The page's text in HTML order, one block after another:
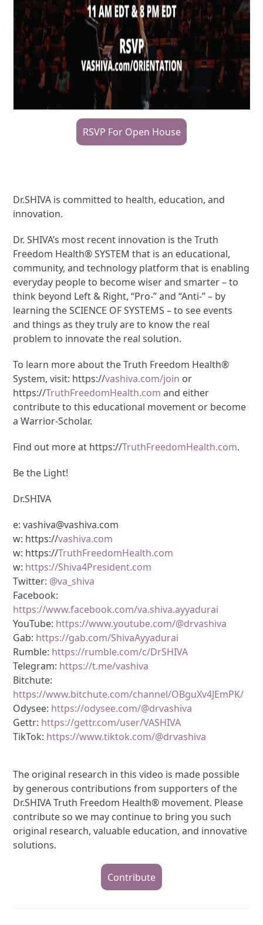
RSVP For Open House
Dr.SHIVA is committed to health, education, and
innovation.
Dr. SHIVA’s most recent innovation is the Truth
Freedom Health® SYSTEM that is an educational,
community, and technology platform that is enabling
everyday people to become wiser and smarter – to
think beyond Left & Right, “Pro-” and “Anti-” – by
learning the SCIENCE OF SYSTEMS – to see events
and things as they truly are to know the real
problem to innovate the real solution.
To learn more about the Truth Freedom Health®
System, visit: https://vashiva.com/join or
https://TruthFreedomHealth.com and either
contribute to this educational movement or become
a Warrior-Scholar.
Find out more at https://TruthFreedomHealth.com.
Be the Light!
Dr.SHIVA
e: vashiva@vashiva.com
w: https://vashiva.com
w: https://TruthFreedomHealth.com
w: https://Shiva4President.com
Twitter: @va_shiva
Facebook:
https://www.facebook.com/va.shiva.ayyadurai
YouTube: https://www.youtube.com/@drvashiva
Gab: https://gab.com/ShivaAyyadurai
Rumble: https://rumble.com/c/DrSHIVA
Telegram: https://t.me/vashiva
Bitchute:
https://www.bitchute.com/channel/OBguXv4JEmPK/
Odysee: https://odysee.com/@drvashiva
Gettr: https://gettr.com/user/VASHIVA
TikTok: https://www.tiktok.com/@drvashiva
The original research in this video is made possible
by generous contributions from supporters of the
Dr.SHIVA Truth Freedom Health® movement. Please
contribute so we may continue to bring you such
original research, valuable education, and innovative
solutions.
Contribute